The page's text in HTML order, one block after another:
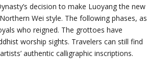
decision to make Luoyang the new
Wei style. The following phases, as
who reigned. The grottoes have
worship sights. Travelers can still find
authentic calligraphic inscriptions.